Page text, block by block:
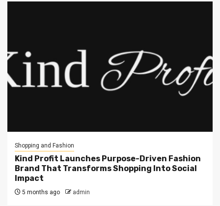
Shopping and Fashion
Kind Profit Launches Purpose-Driven Fashion
Brand That Transforms Shopping Into Social
Impact
5 months ago admin